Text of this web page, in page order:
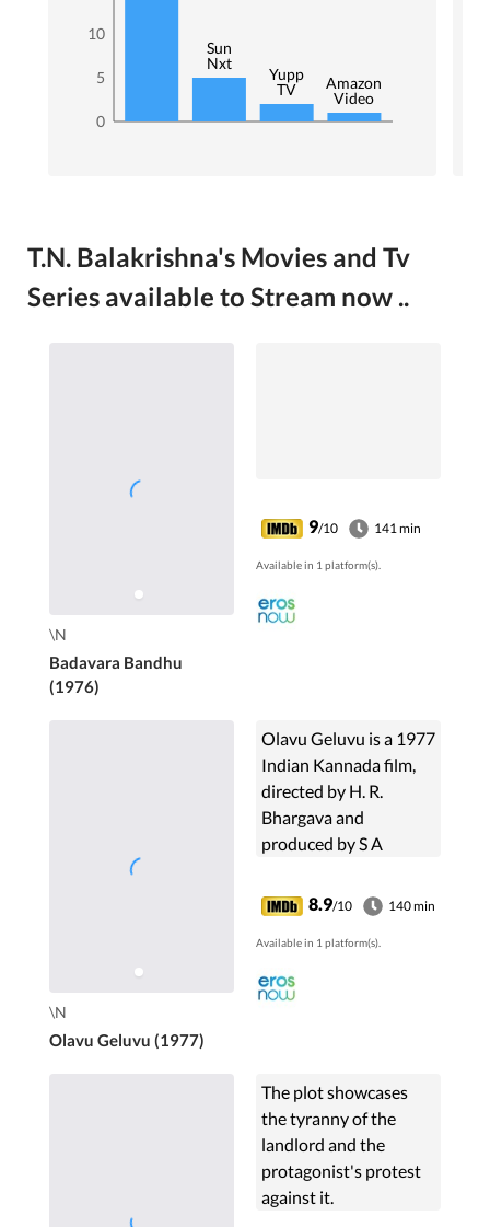
0
5
10
Sun
Nxt
Yupp
TV
Amazon
Video
T.N. Balakrishna's Movies and Tv
Series available to Stream now ..
\N
Badavara Bandhu
(1976)
9/10 141 min
Available in 1 platform(s).
\N
Olavu Geluvu (1977)
Olavu Geluvu is a 1977
Indian Kannada film,
directed by H. R.
Bhargava and
produced by S A
Rajkumar, Lakshmi,
Balakrishna and
Sampath in lead roles.
The film had ...
8.9/10 140 min
Available in 1 platform(s).
The plot showcases
the tyranny of the
landlord and the
protagonist's protest
against it.